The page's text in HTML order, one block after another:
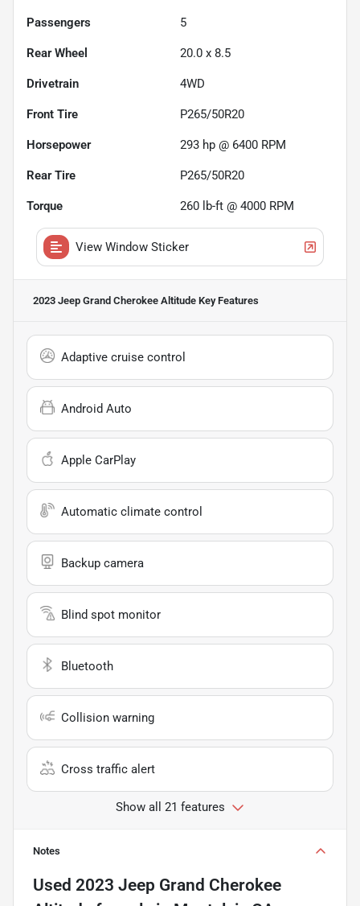
Passengers 5
Rear Wheel 20.0 x 8.5
Drivetrain 4WD
Front Tire P265/50R20
Horsepower 293 hp @ 6400 RPM
Rear Tire P265/50R20
Torque 260 lb-ft @ 4000 RPM
View Window Sticker
2023 Jeep Grand Cherokee Altitude Key Features
Adaptive cruise control
Android Auto
Apple CarPlay
Automatic climate control
Backup camera
Blind spot monitor
Bluetooth
Collision warning
Cross traffic alert
Show all 21 features
Notes
Used 2023 Jeep Grand Cherokee